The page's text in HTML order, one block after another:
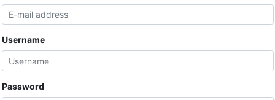
Username
Password